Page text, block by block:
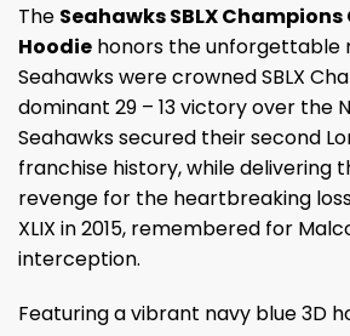
The Seahawks SBLX Champions
Hoodie honors the unforgettable
Seahawks were crowned SBLX
dominant 29 – 13 victory over the
Seahawks secured their second
franchise history, while delivering
revenge for the heartbreaking
XLIX in 2015, remembered for
interception.
Featuring a vibrant navy blue 3D